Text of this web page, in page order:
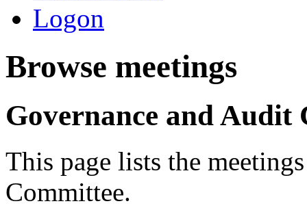
Logon
Browse meetings
Governance and Audit
This page lists the
Committee.